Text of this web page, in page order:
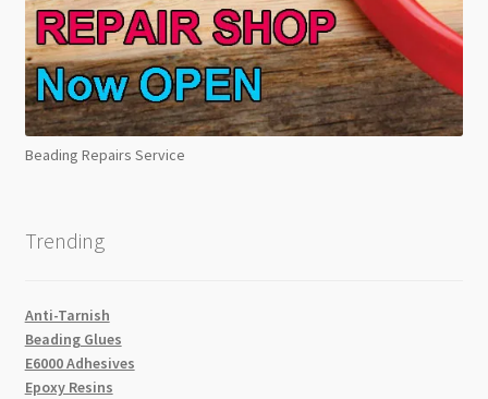
Beading Repairs Service
Trending
Anti-Tarnish
Beading Glues
E6000 Adhesives
Epoxy Resins